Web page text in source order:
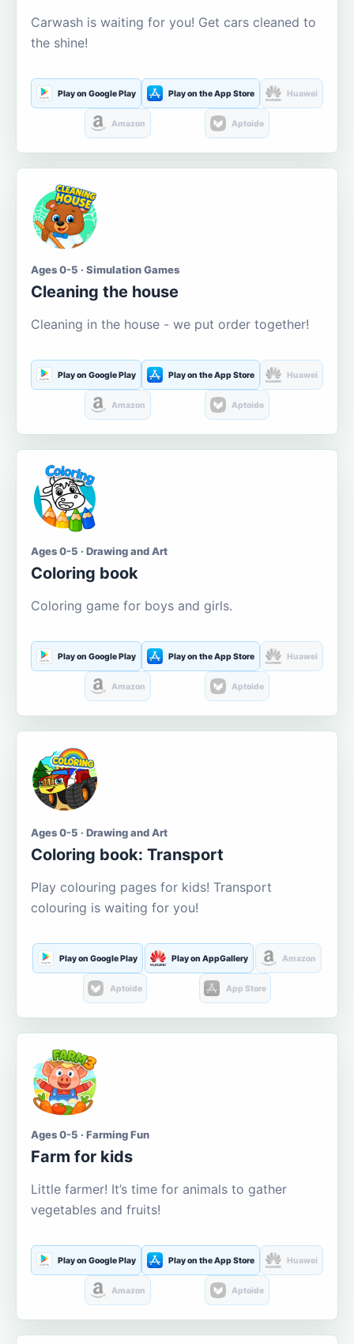
Carwash is waiting for you! Get cars cleaned to
the shine!
Play on Google Play Play on the App Store Huawei
Amazon Aptoide
Ages 0-5 · Simulation Games
Cleaning the house
Cleaning in the house - we put order together!
Play on Google Play Play on the App Store Huawei
Amazon Aptoide
Ages 0-5 · Drawing and Art
Coloring book
Coloring game for boys and girls.
Play on Google Play Play on the App Store Huawei
Amazon Aptoide
Ages 0-5 · Drawing and Art
Coloring book: Transport
Play colouring pages for kids! Transport
colouring is waiting for you!
Play on Google Play Play on AppGallery Amazon
Aptoide App Store
Ages 0-5 · Farming Fun
Farm for kids
Little farmer! It’s time for animals to gather
vegetables and fruits!
Play on Google Play Play on the App Store Huawei
Amazon Aptoide